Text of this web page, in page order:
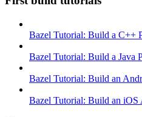
Bazel Tutorial: Build a C++
Bazel Tutorial: Build a Java
Bazel Tutorial: Build an
Bazel Tutorial: Build an iOS